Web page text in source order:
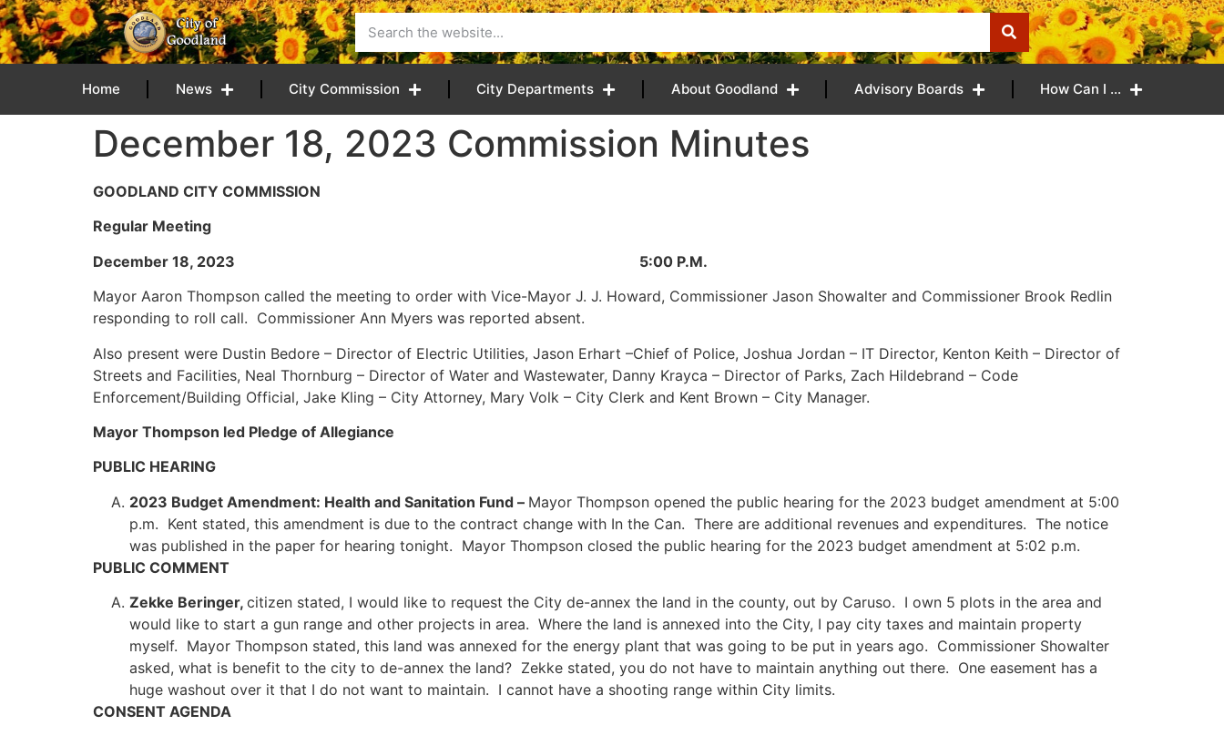
content
Home News City Commission City Departments About Goodland Advisory Boards How Can I …
December 18, 2023 Commission Minutes
GOODLAND CITY COMMISSION
Regular Meeting
December 18, 2023 5:00 P.M.
Mayor Aaron Thompson called the meeting to order with Vice-Mayor J. J. Howard, Commissioner Jason Showalter and Commissioner Brook Redlin
responding to roll call. Commissioner Ann Myers was reported absent.
Also present were Dustin Bedore – Director of Electric Utilities, Jason Erhart –Chief of Police, Joshua Jordan – IT Director, Kenton Keith – Director of
Streets and Facilities, Neal Thornburg – Director of Water and Wastewater, Danny Krayca – Director of Parks, Zach Hildebrand – Code
Enforcement/Building Official, Jake Kling – City Attorney, Mary Volk – City Clerk and Kent Brown – City Manager.
Mayor Thompson led Pledge of Allegiance
PUBLIC HEARING
2023 Budget Amendment: Health and Sanitation Fund – Mayor Thompson opened the public hearing for the 2023 budget amendment at 5:00
p.m. Kent stated, this amendment is due to the contract change with In the Can. There are additional revenues and expenditures. The notice
was published in the paper for hearing tonight. Mayor Thompson closed the public hearing for the 2023 budget amendment at 5:02 p.m.
PUBLIC COMMENT
Zekke Beringer, citizen stated, I would like to request the City de-annex the land in the county, out by Caruso. I own 5 plots in the area and
would like to start a gun range and other projects in area. Where the land is annexed into the City, I pay city taxes and maintain property
myself. Mayor Thompson stated, this land was annexed for the energy plant that was going to be put in years ago. Commissioner Showalter
asked, what is benefit to the city to de-annex the land? Zekke stated, you do not have to maintain anything out there. One easement has a
huge washout over it that I do not want to maintain. I cannot have a shooting range within City limits.
CONSENT AGENDA